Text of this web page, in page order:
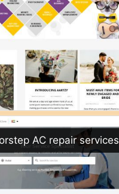
AC repair services